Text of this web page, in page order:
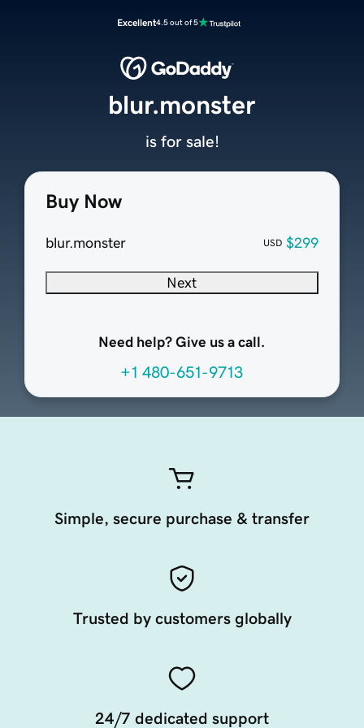
Excellent4.5 out of 5
Buy Now
blur.monster USD $299
Next
Need help? Give us a call.
+1 480-651-9713
blur.monster
is for sale!
Simple, secure purchase & transfer
Trusted by customers globally
24/7 dedicated support